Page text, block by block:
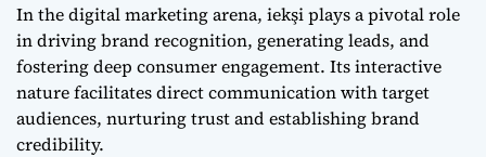
In the digital marketing arena, iekşi plays a pivotal role
in driving brand recognition, generating leads, and
fostering deep consumer engagement. Its interactive
nature facilitates direct communication with target
audiences, nurturing trust and establishing brand
credibility.